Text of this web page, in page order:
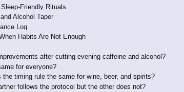
Friendly Rituals
Alcohol Taper
Log
Habits Are Not Enough
after cutting evening caffeine and alcohol?
for everyone?
timing rule the same for wine, beer, and spirits?
follows the protocol but the other does not?